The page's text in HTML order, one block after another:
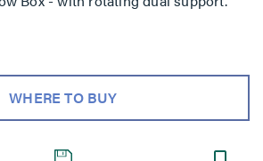
WHERE TO BUY